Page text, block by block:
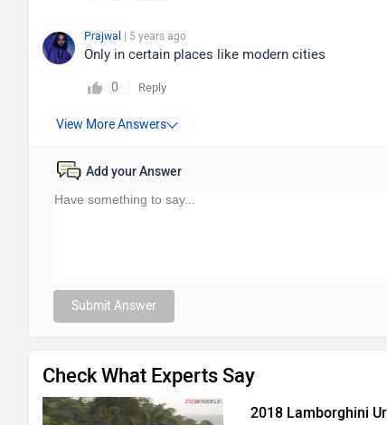
Prajwal | 5 years ago
Only in certain places like modern cities
0 Reply
Add your Answer
Submit Answer
Check What Experts Say
2018 Lamborghini